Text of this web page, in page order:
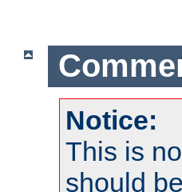
Notice:
This is
should